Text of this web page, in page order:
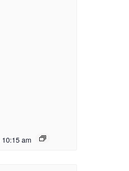
10:15 am